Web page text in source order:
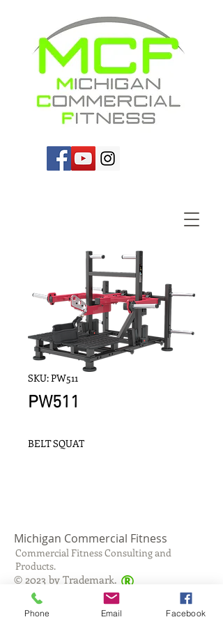
SKU: PW511
PW511
BELT SQUAT
Michigan Commercial Fitness
Commercial Fitness Consulting and
Products.
© 2023 by Trademark.
Proudly created withWix.com
®
Phone Email Facebook